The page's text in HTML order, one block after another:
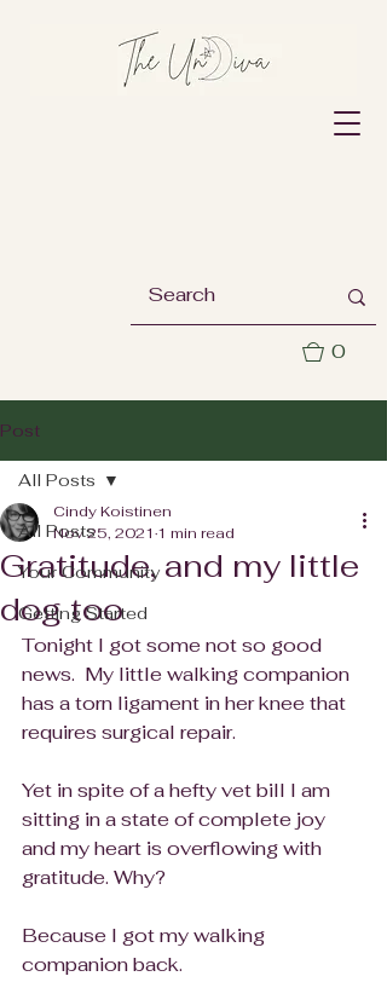
0
Post
All Posts
Your Community
Getting Started
All Posts
Gratitude, and my little
dog too
Cindy Koistinen
Nov 25, 2021 1 min read
Tonight I got some not so good
news.  My little walking companion
has a torn ligament in her knee that
requires surgical repair.
Yet in spite of a hefty vet bill I am
sitting in a state of complete joy
and my heart is overflowing with
gratitude. Why?
Because I got my walking
companion back.